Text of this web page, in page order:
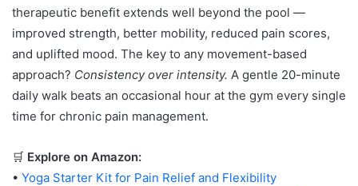
therapeutic benefit extends well beyond the pool —
improved strength, better mobility, reduced pain scores,
and uplifted mood. The key to any movement-based
approach? Consistency over intensity. A gentle 20-minute
daily walk beats an occasional hour at the gym every single
time for chronic pain management.
🛒 Explore on Amazon:
• Yoga Starter Kit for Pain Relief and Flexibility